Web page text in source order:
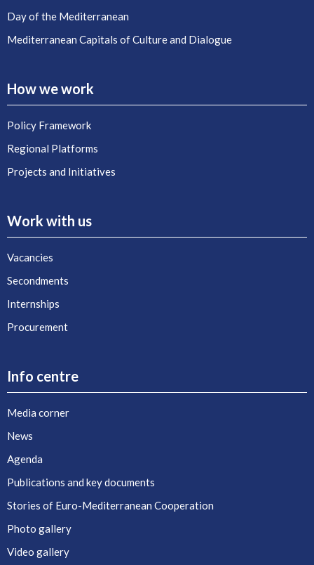
Day of the Mediterranean
Mediterranean Capitals of Culture and Dialogue
How we work
Policy Framework
Regional Platforms
Projects and Initiatives
Work with us
Vacancies
Secondments
Internships
Procurement
Info centre
Media corner
News
Agenda
Publications and key documents
Stories of Euro-Mediterranean Cooperation
Photo gallery
Video gallery